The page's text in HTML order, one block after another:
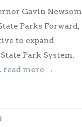
Gavin Newsom
Parks Forward,
to expand
Park System.
read more →